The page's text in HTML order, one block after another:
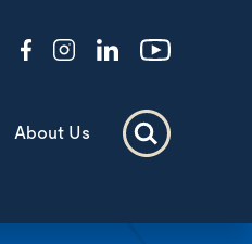
About Us